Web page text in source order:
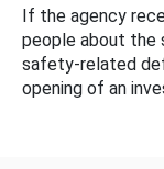
If the agency
people about the
safety-related
opening of an